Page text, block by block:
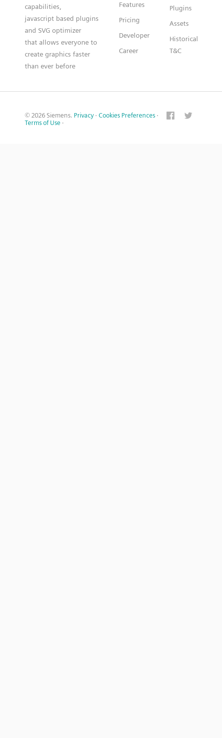
capabilities,
javascript based plugins
and SVG optimizer
that allows everyone to
create graphics faster
than ever before
Features
Pricing
Developer
Career
Plugins
Assets
Historical
T&C
© 2026 Siemens. Privacy · Cookies Preferences ·
Terms of Use ·